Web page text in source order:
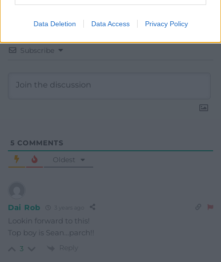
Data Deletion Data Access Privacy Policy
Subscribe
5 COMMENTS
Oldest
Dai Rob
Lookin forward to this!
Top boy is Sean…parch!!
3 Reply